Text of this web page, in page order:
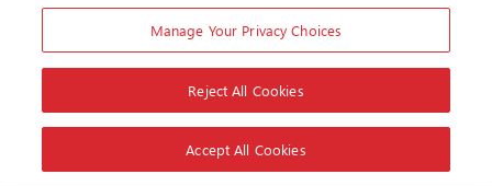
Manage Your Privacy Choices
Reject All Cookies
Accept All Cookies